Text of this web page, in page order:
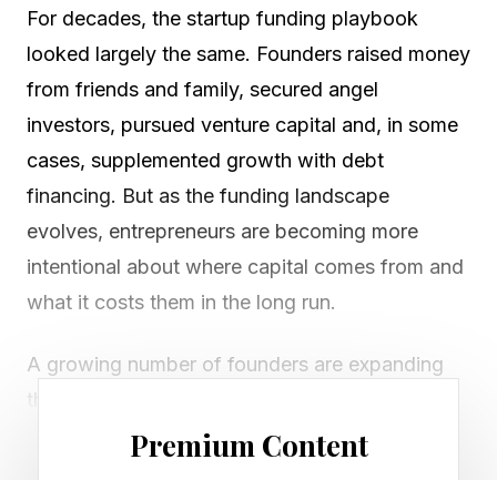
For decades, the startup funding playbook
looked largely the same. Founders raised money
from friends and family, secured angel
investors, pursued venture capital and, in some
cases, supplemented growth with debt
financing. But as the funding landscape
evolves, entrepreneurs are becoming more
intentional about where capital comes from and
what it costs them in the long run.
A growing number of founders are expanding
their capital stack to include retail investors;
everyday individuals who invest directly in
Premium Content